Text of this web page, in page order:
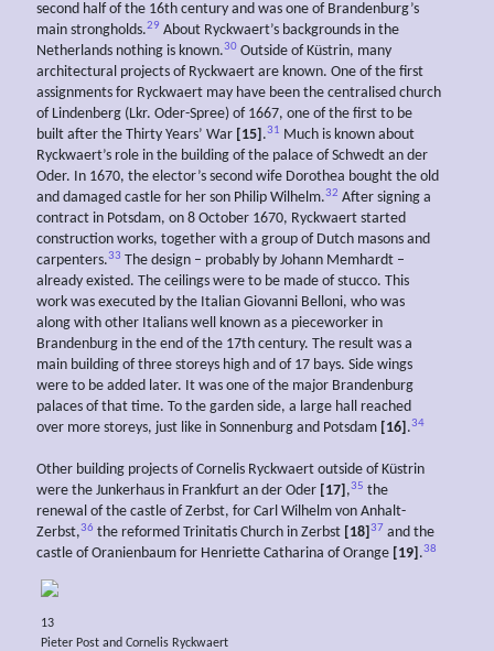
second half of the 16th century and was one of Brandenburg’s
main strongholds.29 About Ryckwaert’s backgrounds in the
Netherlands nothing is known.30 Outside of Küstrin, many
architectural projects of Ryckwaert are known. One of the first
assignments for Ryckwaert may have been the centralised church
of Lindenberg (Lkr. Oder-Spree) of 1667, one of the first to be
built after the Thirty Years’ War [15] .31 Much is known about
Ryckwaert’s role in the building of the palace of Schwedt an der
Oder. In 1670, the elector’s second wife Dorothea bought the old
and damaged castle for her son Philip Wilhelm.32 After signing a
contract in Potsdam, on 8 October 1670, Ryckwaert started
construction works, together with a group of Dutch masons and
carpenters.33 The design – probably by Johann Memhardt –
already existed. The ceilings were to be made of stucco. This
work was executed by the Italian Giovanni Belloni, who was
along with other Italians well known as a pieceworker in
Brandenburg in the end of the 17th century. The result was a
main building of three storeys high and of 17 bays. Side wings
were to be added later. It was one of the major Brandenburg
palaces of that time. To the garden side, a large hall reached
over more storeys, just like in Sonnenburg and Potsdam [16] .34
Other building projects of Cornelis Ryckwaert outside of Küstrin
were the Junkerhaus in Frankfurt an der Oder [17] ,35 the
renewal of the castle of Zerbst, for Carl Wilhelm von Anhalt-
Zerbst,36 the reformed Trinitatis Church in Zerbst [18] 37 and the
castle of Oranienbaum for Henriette Catharina of Orange [19] .38
13
Pieter Post and Cornelis Ryckwaert